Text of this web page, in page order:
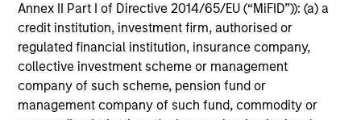
Annex II Part I of Directive 2014/65/EU (“MiFID”)): (a) a
credit institution, investment firm, authorised or
regulated financial institution, insurance company,
collective investment scheme or management
company of such scheme, pension fund or
management company of such fund, commodity or